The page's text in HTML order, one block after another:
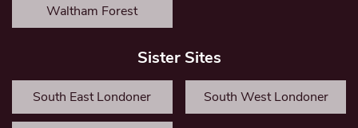
Waltham Forest
Sister Sites
South East Londoner South West Londoner